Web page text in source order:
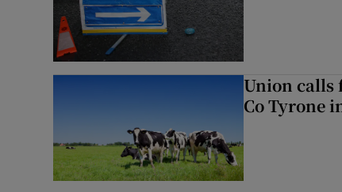
Union calls
Co Tyrone